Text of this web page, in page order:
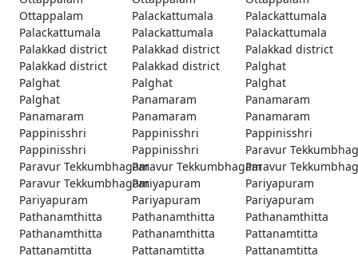
Ottappalam
Palackattumala
Palackattumala
Palackattumala
Palackattumala
Palackattumala
Palakkad district
Palakkad district
Palakkad district
Palakkad district
Palakkad district
Palghat
Palghat
Palghat
Palghat
Palghat
Panamaram
Panamaram
Panamaram
Panamaram
Panamaram
Pappinisshri
Pappinisshri
Pappinisshri
Pappinisshri
Pappinisshri
Paravur
Paravur TekkumbhagamParavur TekkumbhagamParavur
Paravur TekkumbhagamPariyapuram
Pariyapuram
Pariyapuram
Pariyapuram
Pariyapuram
Pathanamthitta
Pathanamthitta
Pathanamthitta
Pathanamthitta
Pathanamthitta
Pattanamtitta
Pattanamtitta
Pattanamtitta
Pattanamtitta